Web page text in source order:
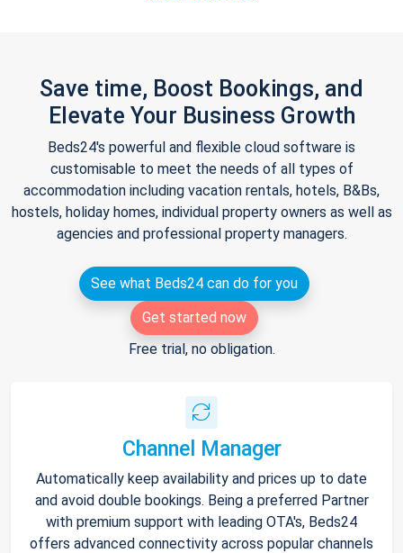
Save time, Boost Bookings, and
Elevate Your Business Growth
Beds24's powerful and flexible cloud software is
customisable to meet the needs of all types of
accommodation including vacation rentals, hotels, B&Bs,
hostels, holiday homes, individual property owners as well as
agencies and professional property managers.
See what Beds24 can do for you
Get started now
Free trial, no obligation.
Channel Manager
Automatically keep availability and prices up to date
and avoid double bookings. Being a preferred Partner
with premium support with leading OTA's, Beds24
offers advanced connectivity across popular channels